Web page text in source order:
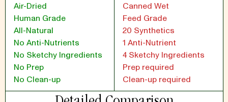
Air-Dried
Human Grade
All-Natural
No Anti-Nutrients
No Sketchy Ingredients
No Prep
No Clean-up
Canned Wet
Feed Grade
20 Synthetics
1 Anti-Nutrient
4 Sketchy Ingredients
Prep required
Clean-up required